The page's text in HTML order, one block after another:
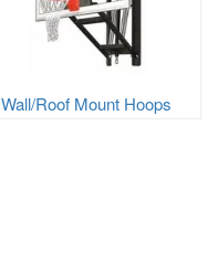
Wall/Roof Mount Hoops